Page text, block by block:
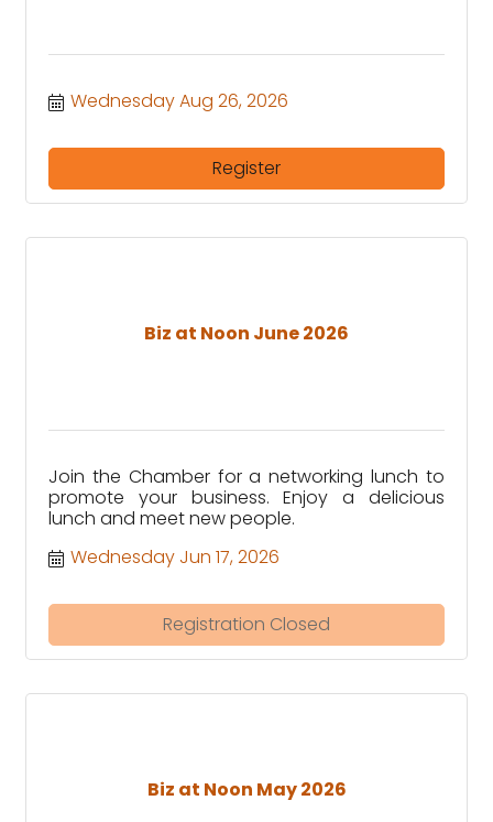
Wednesday Aug 26, 2026
Register
Biz at Noon June 2026
Join the Chamber for a networking lunch to
promote your business. Enjoy a delicious
lunch and meet new people.
Wednesday Jun 17, 2026
Registration Closed
Biz at Noon May 2026